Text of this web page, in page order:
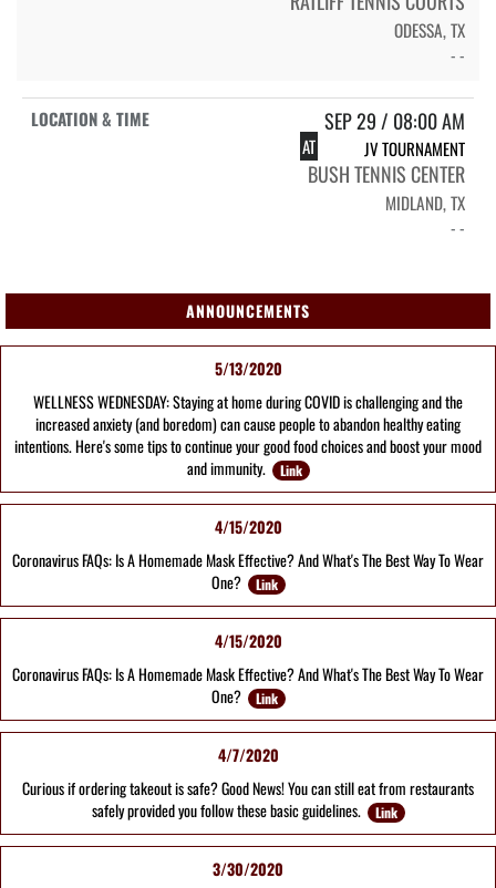
ODESSA, TX
- -
SEP 29 / 08:00 AM
AT JV TOURNAMENT
BUSH TENNIS CENTER
MIDLAND, TX
- -
ANNOUNCEMENTS
5/13/2020
WELLNESS WEDNESDAY: Staying at home during COVID is challenging and the
increased anxiety (and boredom) can cause people to abandon healthy eating
intentions. Here's some tips to continue your good food choices and boost your mood
and immunity.
Link
4/15/2020
Coronavirus FAQs: Is A Homemade Mask Effective? And What's The Best Way To Wear
One?
Link
4/15/2020
Coronavirus FAQs: Is A Homemade Mask Effective? And What's The Best Way To Wear
One?
Link
4/7/2020
Curious if ordering takeout is safe? Good News! You can still eat from restaurants
safely provided you follow these basic guidelines.
Link
3/30/2020